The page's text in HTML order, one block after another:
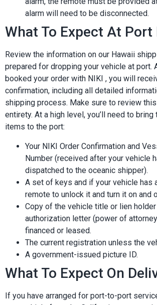
alarm will need to be disconnected.
What To Expect At Port
Review the information on our Hawaii
prepared for dropping your vehicle at port.
booked your order with NIKI , you will
confirmation, including all detailed
shipping process. Make sure to review
entirety. At a high level, you’ll need to
items to the port:
Your NIKI Order Confirmation and
Number (received after your vehicle
dispatched to the oceanic shipper).
A set of keys and if your vehicle has
remote to unlock it and turn it on and
Copy of the vehicle title or lien
authorization letter (power of
financed or leased.
The current registration unless the
A government-issued picture ID.
What To Expect On
If you have arranged for port-to-port